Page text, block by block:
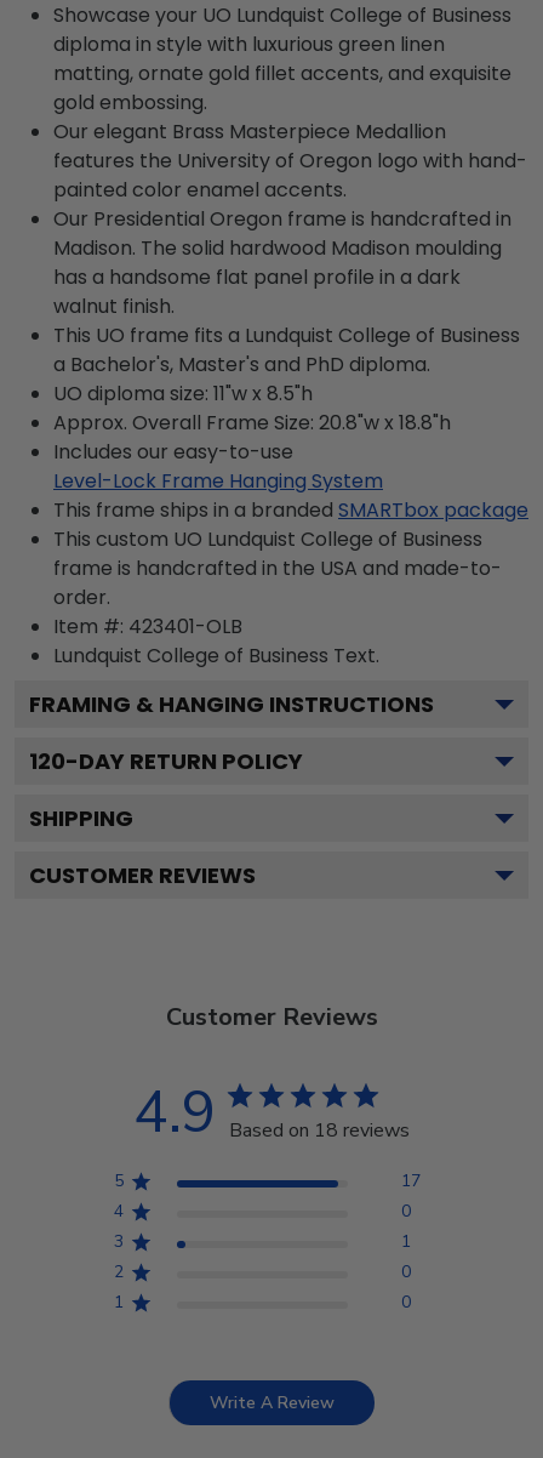
Showcase your UO Lundquist College of Business
diploma in style with luxurious green linen
matting, ornate gold fillet accents, and exquisite
gold embossing.
Our elegant Brass Masterpiece Medallion
features the University of Oregon logo with hand-
painted color enamel accents.
Our Presidential Oregon frame is handcrafted in
Madison. The solid hardwood Madison moulding
has a handsome flat panel profile in a dark
walnut finish.
This UO frame fits a Lundquist College of Business
a Bachelor's, Master's and PhD diploma.
UO diploma size: 11"w x 8.5"h
Approx. Overall Frame Size: 20.8"w x 18.8"h
Includes our easy-to-use
Level-Lock Frame Hanging System
This frame ships in a branded SMARTbox package
This custom UO Lundquist College of Business
frame is handcrafted in the USA and made-to-
order.
Item #: 423401-OLB
Lundquist College of Business Text.
FRAMING & HANGING INSTRUCTIONS
120-DAY RETURN POLICY
SHIPPING
CUSTOMER REVIEWS
Customer Reviews
4.9 Based on 18 reviews
5
17
4
0
3
1
2
0
1
0
Write A Review